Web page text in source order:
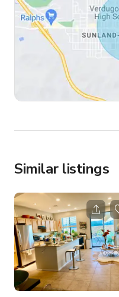
Similar listings